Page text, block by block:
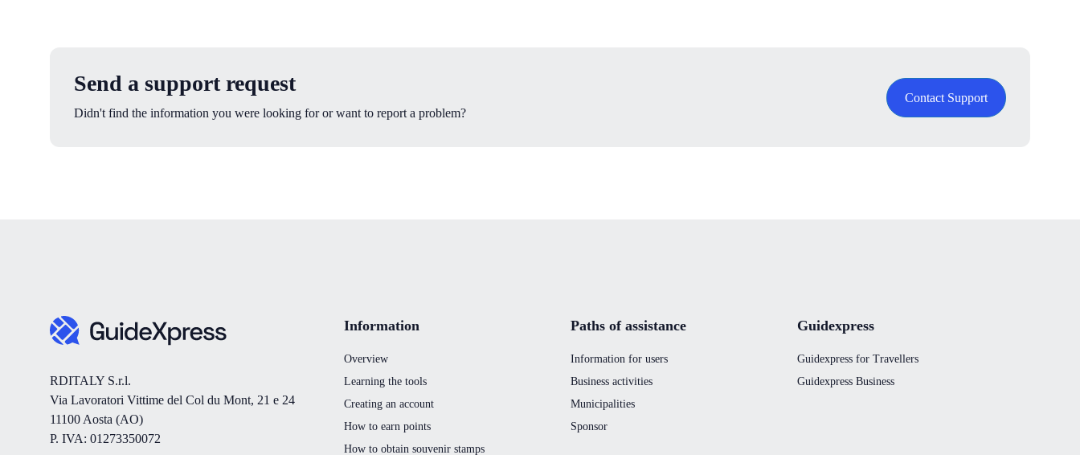
Send a support request
Didn't find the information you were looking for or want to report a problem?
Contact Support
RDITALY S.r.l.
Via Lavoratori Vittime del Col du Mont, 21 e 24
11100 Aosta (AO)
P. IVA: 01273350072
Information
Overview
Learning the tools
Creating an account
How to earn points
How to obtain souvenir stamps
Paths of assistance
Information for users
Business activities
Municipalities
Sponsor
Guidexpress
Guidexpress for Travellers
Guidexpress Business